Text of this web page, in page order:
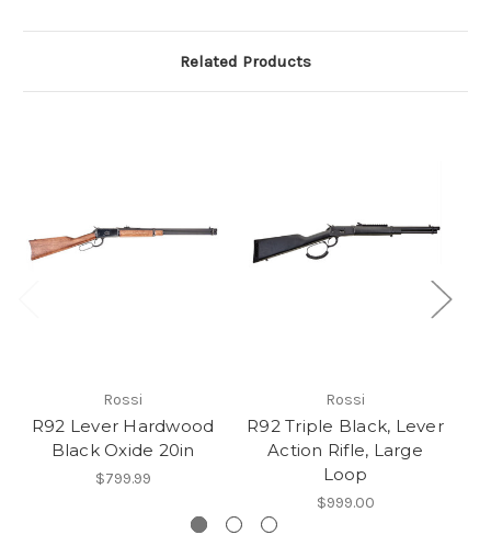
Related Products
Rossi
R92 Lever Hardwood
Black Oxide 20in
$799.99
Rossi
R92 Triple Black, Lever
Action Rifle, Large
Loop
$999.00